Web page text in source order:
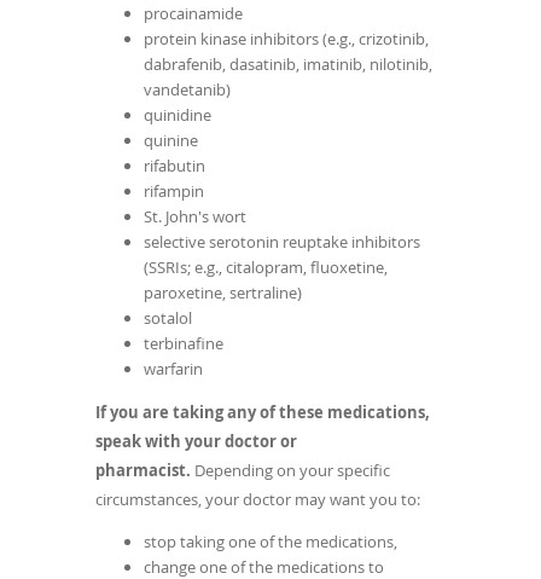
procainamide
protein kinase inhibitors (e.g., crizotinib,
dabrafenib, dasatinib, imatinib, nilotinib,
vandetanib)
quinidine
quinine
rifabutin
rifampin
St. John's wort
selective serotonin reuptake inhibitors
(SSRIs; e.g., citalopram, fluoxetine,
paroxetine, sertraline)
sotalol
terbinafine
warfarin
If you are taking any of these medications,
speak with your doctor or
pharmacist. Depending on your specific
circumstances, your doctor may want you to:
stop taking one of the medications,
change one of the medications to